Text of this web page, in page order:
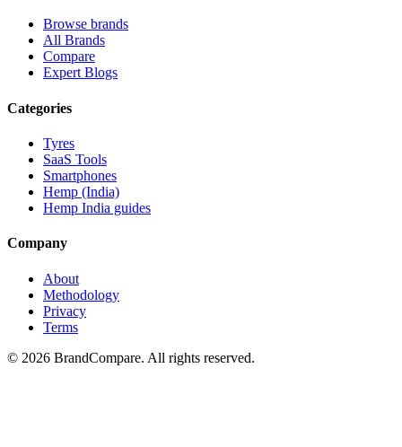
Browse brands
All Brands
Compare
Expert Blogs
Categories
Tyres
SaaS Tools
Smartphones
Hemp (India)
Hemp India guides
Company
About
Methodology
Privacy
Terms
© 2026 BrandCompare. All rights reserved.